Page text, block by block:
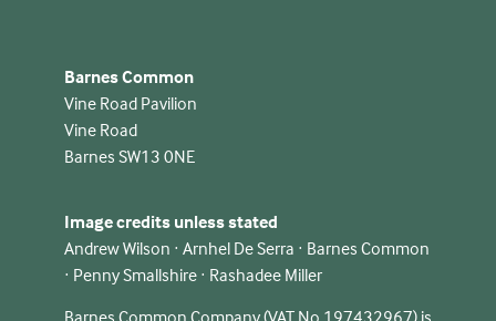
Barnes Common
Vine Road Pavilion
Vine Road
Barnes SW13 0NE
Image credits unless stated
Andrew Wilson · Arnhel De Serra · Barnes Common
· Penny Smallshire · Rashadee Miller